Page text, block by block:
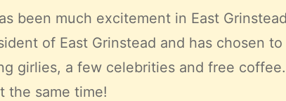
been much excitement in East
of East Grinstead and has chosen
girlies, a few celebrities and free
the same time!